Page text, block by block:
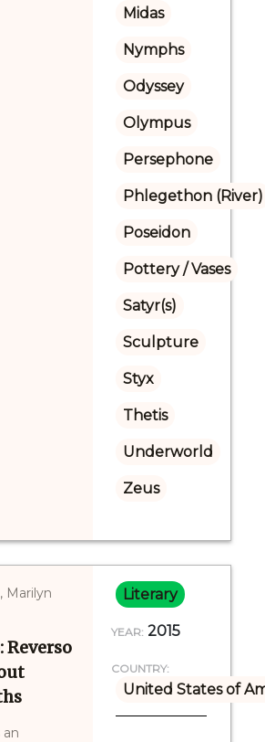
Midas
Nymphs
Odyssey
Olympus
Persephone
Phlegethon (River)
Poseidon
Pottery / Vases
Satyr(s)
Sculpture
Styx
Thetis
Underworld
Zeus
Marilyn
Reverso
an
Literary
YEAR: 2015
COUNTRY:
United States of